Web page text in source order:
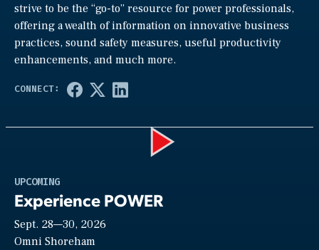
strive to be the “go-to” resource for power professionals,
offering a wealth of information on innovative business
practices, sound safety measures, useful productivity
enhancements, and much more.
UPCOMING
Experience POWER
Sept. 28—30, 2026
Omni Shoreham